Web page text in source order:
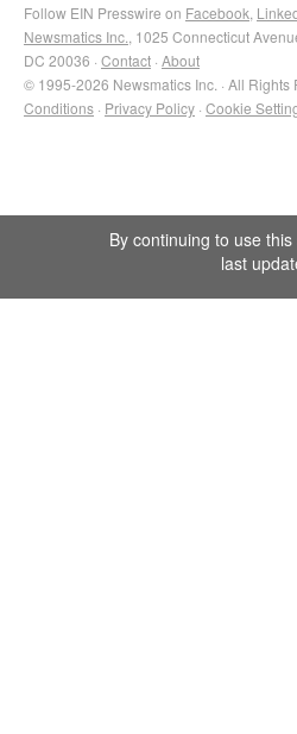
Follow EIN Presswire on Facebook
Newsmatics Inc. , 1025 Connecticut
DC 20036 · Contact · About
© 1995-2026 Newsmatics Inc. · All Rights
Conditions · Privacy Policy · Cookie
By continuing to use
last